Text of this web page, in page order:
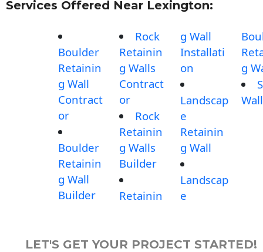
Services Offered Near Lexington:
Boulder
Retainin
g Wall
Contract
or
Boulder
Retainin
g Wall
Builder
Rock
Retainin
g Walls
Contract
or
Rock
Retainin
g Walls
Builder
Retainin
g Wall
Installati
on
Landscap
e
Retainin
g Wall
Landscap
e
g
Wall
LET'S GET YOUR PROJECT STARTED!